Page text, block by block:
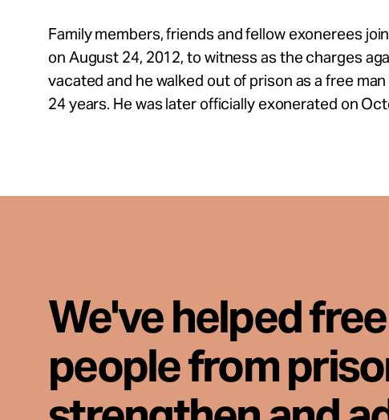
Family members, friends and fellow exonerees
on August 24, 2012, to witness as the charges
vacated and he walked out of prison as a free
24 years. He was later officially exonerated on
We've helped
people from